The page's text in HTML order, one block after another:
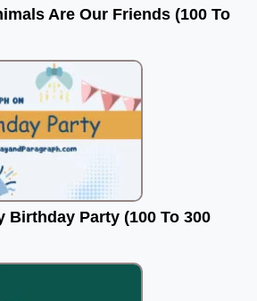
Are Our Friends (100 To
Birthday Party (100 To 300